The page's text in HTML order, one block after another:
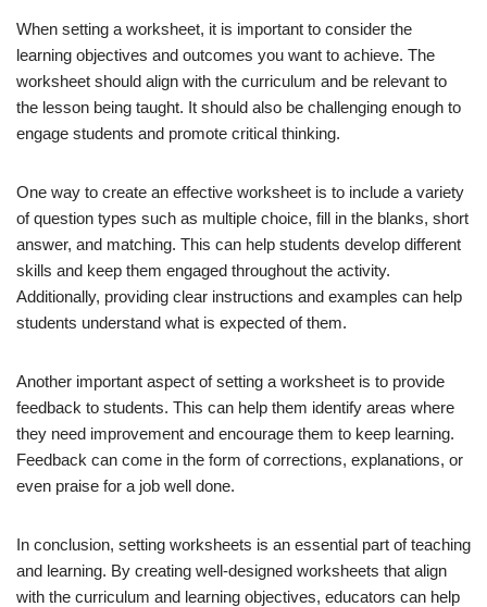
When setting a worksheet, it is important to consider the
learning objectives and outcomes you want to achieve. The
worksheet should align with the curriculum and be relevant to
the lesson being taught. It should also be challenging enough to
engage students and promote critical thinking.
One way to create an effective worksheet is to include a variety
of question types such as multiple choice, fill in the blanks, short
answer, and matching. This can help students develop different
skills and keep them engaged throughout the activity.
Additionally, providing clear instructions and examples can help
students understand what is expected of them.
Another important aspect of setting a worksheet is to provide
feedback to students. This can help them identify areas where
they need improvement and encourage them to keep learning.
Feedback can come in the form of corrections, explanations, or
even praise for a job well done.
In conclusion, setting worksheets is an essential part of teaching
and learning. By creating well-designed worksheets that align
with the curriculum and learning objectives, educators can help